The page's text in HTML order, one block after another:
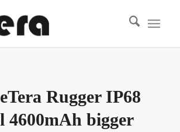
Rugger IP68
4600mAh bigger